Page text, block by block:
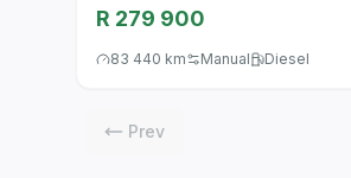
R 279 900
83 440 km Manual Diesel
Prev